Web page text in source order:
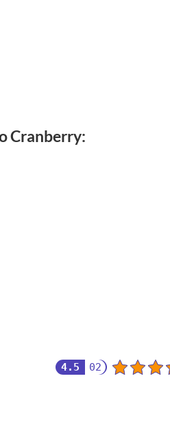
Cranberry:
4.5 02